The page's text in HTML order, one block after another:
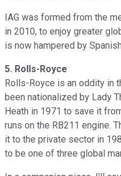
IAG was formed from the
in 2010, to enjoy greater
is now hampered by
5. Rolls-Royce
Rolls-Royce is an oddity in
been nationalized by Lady
Heath in 1971 to save it
runs on the RB211 engine.
it to the private sector in
to be one of three global